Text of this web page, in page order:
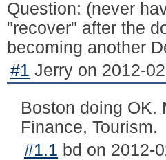
Question: (never
"recover" after the
becoming another
#1 Jerry on 2012-
Boston doing OK.
Finance, Tourism.
#1.1 bd on 2012-